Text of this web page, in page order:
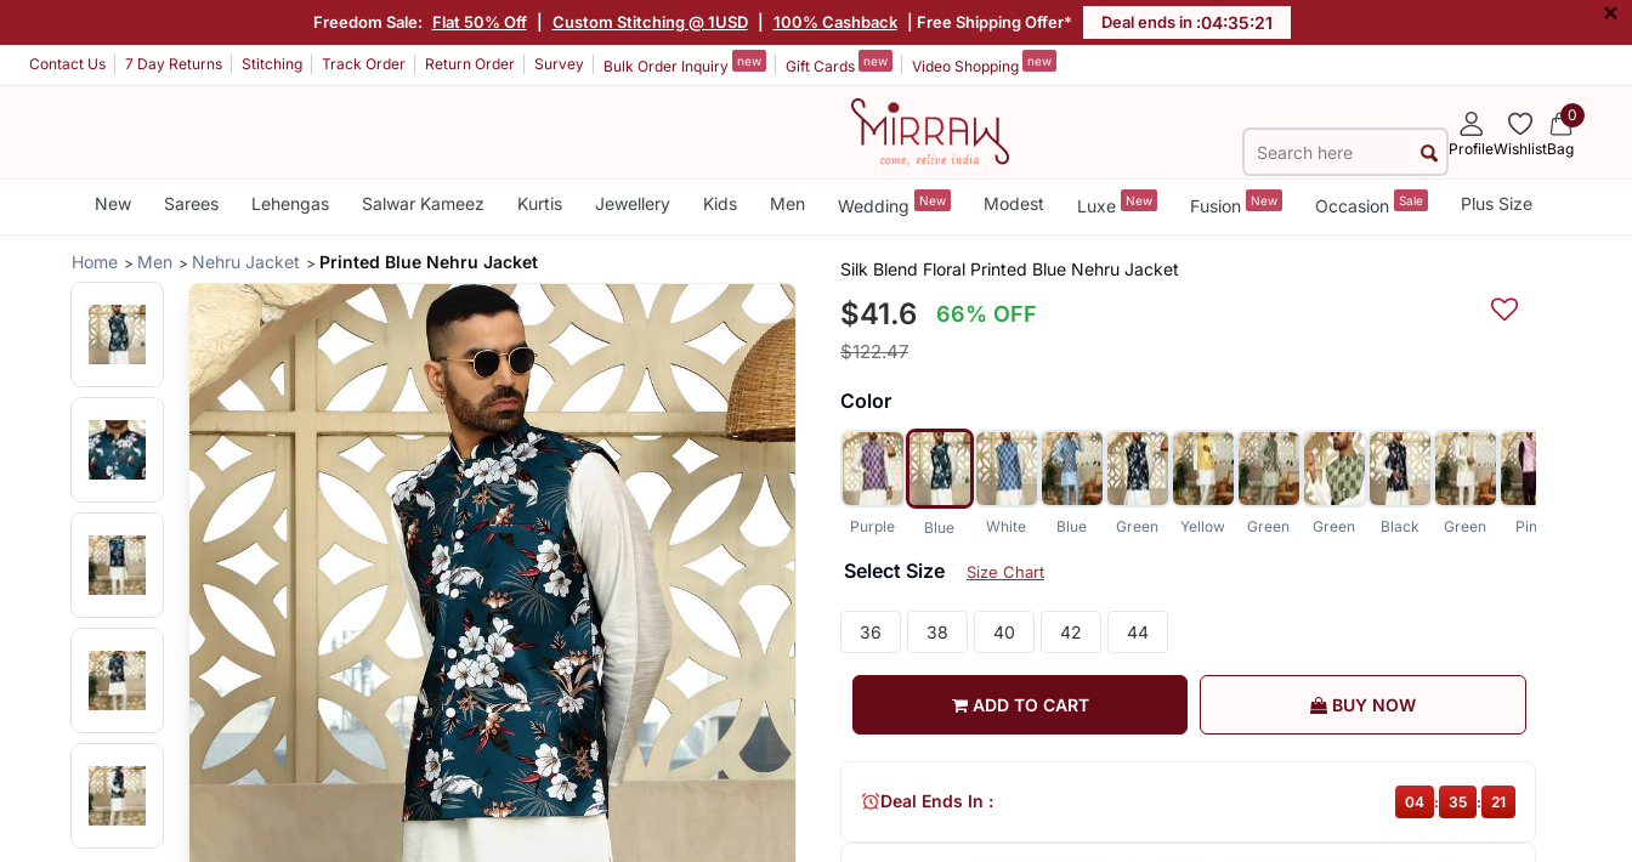
Freedom Sale: Flat 50% Off Custom Stitching @ 1USD 100% Cashback | Free Shipping Offer* Deal ends in :04:35:20 ×
Contact Us 7 Day Returns Stitching Track Order Return Order Survey Bulk Order Inquiry new Gift Cards new Video Shopping new
ProfileWishlist
0
Bag
New Sarees Lehengas Salwar Kameez Kurtis Jewellery Kids Men Wedding New Modest Luxe New Fusion New Occasion Sale Plus Size
Home Men Nehru Jacket Printed Blue Nehru Jacket Silk Blend Floral Printed Blue Nehru Jacket
$41.6 66% OFF
$122.47
Color
Purple Blue White Blue Green Yellow Green Green Black Green Pink
Select Size Size Chart
36 38 40 42 44
ADD TO CART BUY NOW
Deal Ends In : 04 35 20